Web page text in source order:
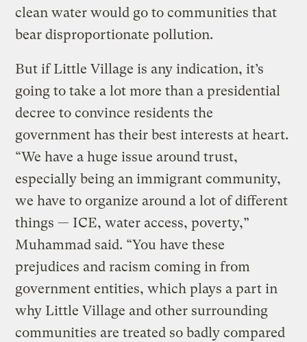
clean water would go to communities that
bear disproportionate pollution.
But if Little Village is any indication, it’s
going to take a lot more than a presidential
decree to convince residents the
government has their best interests at heart.
“We have a huge issue around trust,
especially being an immigrant community,
we have to organize around a lot of different
things — ICE, water access, poverty,”
Muhammad said. “You have these
prejudices and racism coming in from
government entities, which plays a part in
why Little Village and other surrounding
communities are treated so badly compared